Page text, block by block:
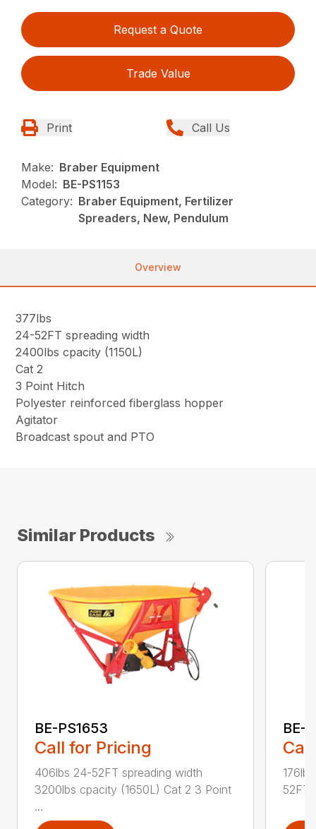
Request a Quote
Trade Value
Print Call Us
Make: Braber Equipment
Model: BE-PS1153
Category: Braber Equipment, Fertilizer
Spreaders, New, Pendulum
Overview
377lbs
24-52FT spreading width
2400lbs cpacity (1150L)
Cat 2
3 Point Hitch
Polyester reinforced fiberglass hopper
Agitator
Broadcast spout and PTO
Similar Products
BE-PS1653
Call for Pricing
406lbs 24-52FT spreading width
3200lbs cpacity (1650L) Cat 2 3 Point
...
BE-
52FT